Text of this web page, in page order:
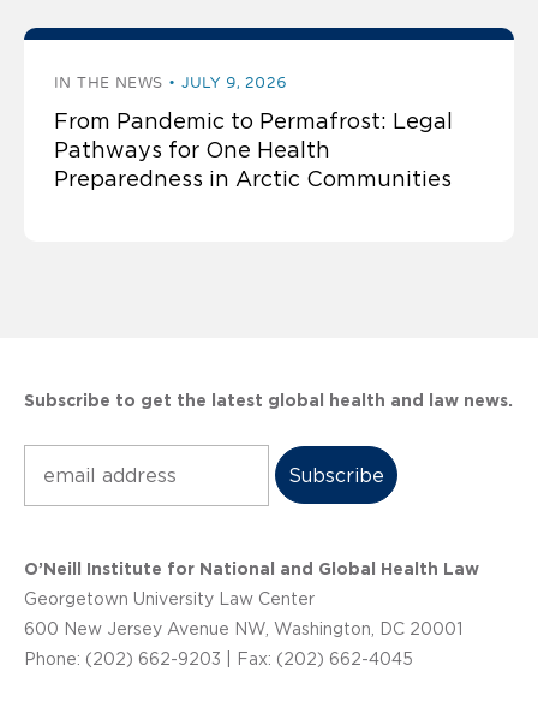
IN THE NEWS JULY 9, 2026
From Pandemic to Permafrost: Legal
Pathways for One Health
Preparedness in Arctic Communities
Subscribe to get the latest global health and law news.
O’Neill Institute for National and Global Health Law
Georgetown University Law Center
600 New Jersey Avenue NW, Washington, DC 20001
Phone: (202) 662-9203 | Fax: (202) 662-4045